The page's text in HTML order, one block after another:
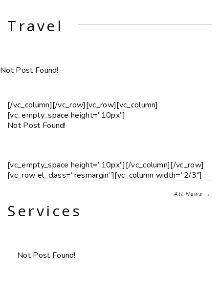
Travel
Not Post Found!
[/vc_column][/vc_row][vc_row][vc_column]
[vc_empty_space height=”10px”]
Not Post Found!
[vc_empty_space height=”10px”][/vc_column][/vc_row]
[vc_row el_class=”resmargin”][vc_column width=”2/3″]
Services
All News →
Not Post Found!